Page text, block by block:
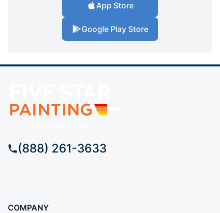
App Store
Google Play Store
(888) 261-3633
COMPANY